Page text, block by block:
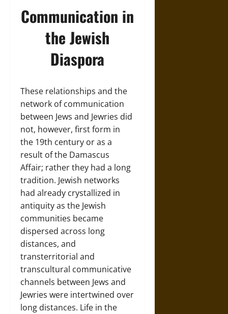
Communication in
the Jewish
Diaspora
These relationships and the
network of communication
between Jews and Jewries did
not, however, first form in
the 19th century or as a
result of the Damascus
Affair; rather they had a long
tradition. Jewish networks
had already crystallized in
antiquity as the Jewish
communities became
dispersed across long
distances, and
transterritorial and
transcultural communicative
channels between Jews and
Jewries were intertwined over
long distances. Life in the